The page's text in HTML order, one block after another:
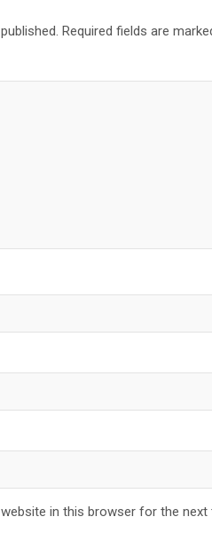
Required fields are
in this browser for the